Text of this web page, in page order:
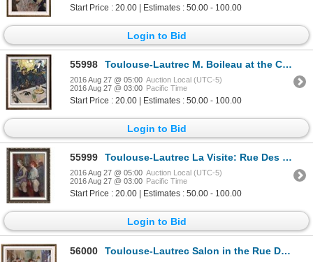
Start Price : 20.00 | Estimates : 50.00 - 100.00
Login to Bid
55998 Toulouse-Lautrec M. Boileau at the Café c.1893 Fine Art Print Signed in Plate
2016 Aug 27 @ 05:00 Auction Local (UTC-5)
2016 Aug 27 @ 03:00 Pacific Time
Start Price : 20.00 | Estimates : 50.00 - 100.00
Login to Bid
55999 Toulouse-Lautrec La Visite: Rue Des Moulins c.1894 Fine Art Print
2016 Aug 27 @ 05:00 Auction Local (UTC-5)
2016 Aug 27 @ 03:00 Pacific Time
Start Price : 20.00 | Estimates : 50.00 - 100.00
Login to Bid
56000 Toulouse-Lautrec Salon in the Rue Des Moulins c.1894 Fine Art Print Signed in Plate